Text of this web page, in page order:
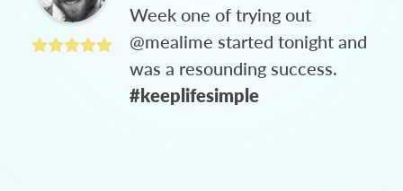
Week one of trying out
@mealime started tonight and
was a resounding success.
#keeplifesimple